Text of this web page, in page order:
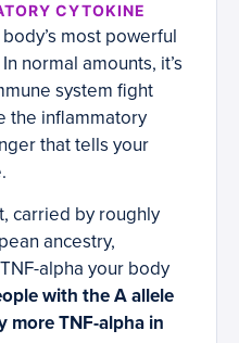
CYTOKINE
most powerful
normal amounts, it’s
system fight
the inflammatory
that tells your
carried by roughly
ancestry,
alpha your body
with the A allele
more TNF-alpha in